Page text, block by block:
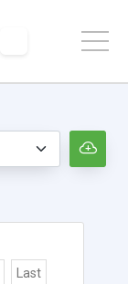
Last